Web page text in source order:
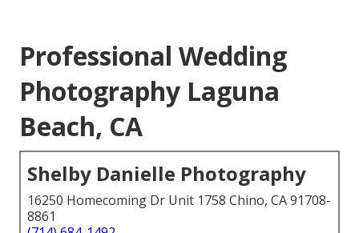
Professional Wedding
Photography Laguna
Beach, CA
Shelby Danielle Photography
16250 Homecoming Dr Unit 1758 Chino, CA 91708-
8861